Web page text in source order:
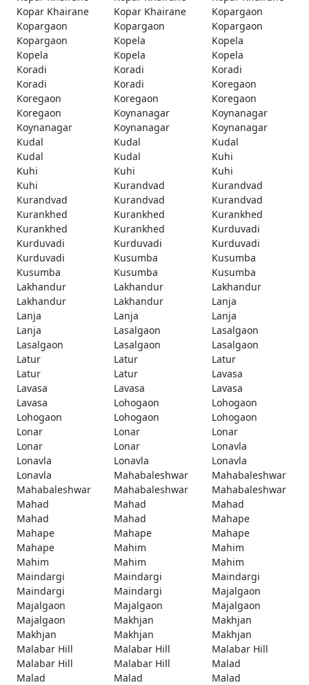
Kopar Khairane
Kopar Khairane
Kopargaon
Kopargaon
Kopargaon
Kopargaon
Kopargaon
Kopela
Kopela
Kopela
Kopela
Kopela
Koradi
Koradi
Koradi
Koradi
Koradi
Koregaon
Koregaon
Koregaon
Koregaon
Koregaon
Koynanagar
Koynanagar
Koynanagar
Koynanagar
Koynanagar
Kudal
Kudal
Kudal
Kudal
Kudal
Kuhi
Kuhi
Kuhi
Kuhi
Kuhi
Kurandvad
Kurandvad
Kurandvad
Kurandvad
Kurandvad
Kurankhed
Kurankhed
Kurankhed
Kurankhed
Kurankhed
Kurduvadi
Kurduvadi
Kurduvadi
Kurduvadi
Kurduvadi
Kusumba
Kusumba
Kusumba
Kusumba
Kusumba
Lakhandur
Lakhandur
Lakhandur
Lakhandur
Lakhandur
Lanja
Lanja
Lanja
Lanja
Lanja
Lasalgaon
Lasalgaon
Lasalgaon
Lasalgaon
Lasalgaon
Latur
Latur
Latur
Latur
Latur
Lavasa
Lavasa
Lavasa
Lavasa
Lavasa
Lohogaon
Lohogaon
Lohogaon
Lohogaon
Lohogaon
Lonar
Lonar
Lonar
Lonar
Lonar
Lonavla
Lonavla
Lonavla
Lonavla
Lonavla
Mahabaleshwar
Mahabaleshwar
Mahabaleshwar
Mahabaleshwar
Mahabaleshwar
Mahad
Mahad
Mahad
Mahad
Mahad
Mahape
Mahape
Mahape
Mahape
Mahape
Mahim
Mahim
Mahim
Mahim
Mahim
Maindargi
Maindargi
Maindargi
Maindargi
Maindargi
Majalgaon
Majalgaon
Majalgaon
Majalgaon
Majalgaon
Makhjan
Makhjan
Makhjan
Makhjan
Makhjan
Malabar Hill
Malabar Hill
Malabar Hill
Malabar Hill
Malabar Hill
Malad
Malad
Malad
Malad